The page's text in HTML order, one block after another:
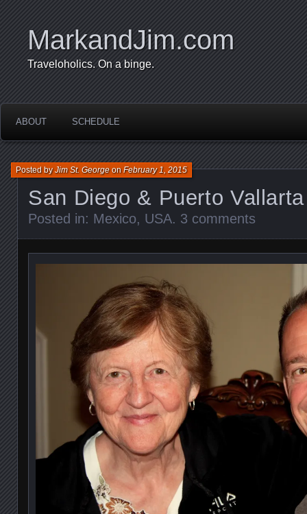
MarkandJim.com
Traveloholics. On a binge.
ABOUT SCHEDULE
San Diego & Puerto Vallarta
Posted byJim St. GeorgeonFebruary 1, 2015
Posted in: Mexico, USA. 3 comments